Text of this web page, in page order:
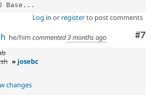
Base...
Log in or registerto post comments
#7
he/him commented3 months ago
» josebc
changes